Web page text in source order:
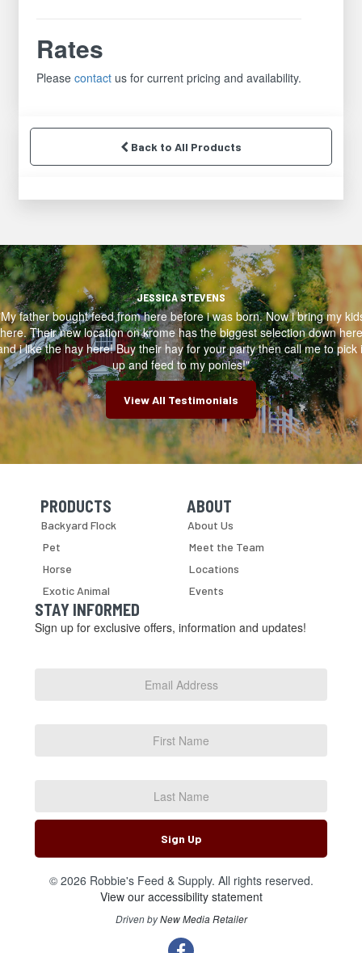
Rates
Pleasecontact us for current pricing and availability.
Back to All Products
JESSICA STEVENS
father bought feed from here before i was born. Now i bring my
here. Their new location on krome has the biggest selection down here
i like the hay here! Buy their hay for your party then call me to pick
up and feed to my ponies!"
View All Testimonials
Skip Navigation
PRODUCTS
Backyard Flock
Pet
Horse
Exotic Animal
Skip Navigation
ABOUT
About Us
Meet the Team
Locations
Events
STAY INFORMED
Sign up for exclusive offers, information and updates!
Sign Up
© 2026 Robbie's Feed & Supply. All rights reserved.
View our accessibility statement
Driven byNew Media Retailer